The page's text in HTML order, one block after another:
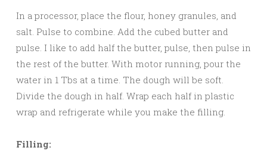
In a processor, place the flour, honey granules, and
salt. Pulse to combine. Add the cubed butter and
pulse. I like to add half the butter, pulse, then pulse in
the rest of the butter. With motor running, pour the
water in 1 Tbs at a time. The dough will be soft.
Divide the dough in half. Wrap each half in plastic
wrap and refrigerate while you make the filling.
Filling: